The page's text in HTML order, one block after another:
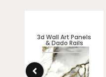
3d Wall Art Panels
& Dado Rails